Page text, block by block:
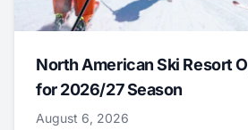
North American Ski Resort
for 2026/27 Season
August 6, 2026